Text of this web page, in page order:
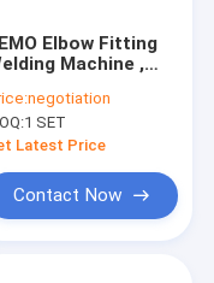
Elbow Fitting
Machine ,
Welder
negotiation
1 SET
Latest Price
Contact Now